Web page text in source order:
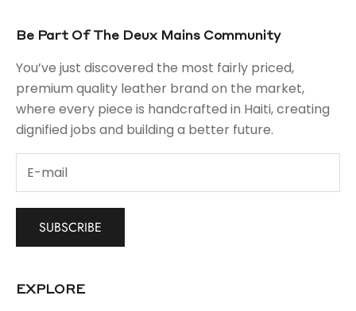
Be Part Of The Deux Mains Community
You’ve just discovered the most fairly priced,
premium quality leather brand on the market,
where every piece is handcrafted in Haiti, creating
dignified jobs and building a better future.
SUBSCRIBE
EXPLORE